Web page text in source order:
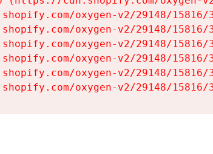
oxygen-v2/29148/
oxygen-v2/29148/
oxygen-v2/29148/
oxygen-v2/29148/
oxygen-v2/29148/
oxygen-v2/29148/